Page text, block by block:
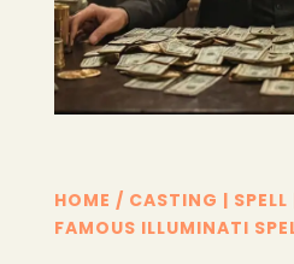
HOME / CASTING | SPELL
FAMOUS ILLUMINATI